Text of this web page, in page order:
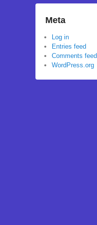
Meta
Log in
Entries feed
Comments feed
WordPress.org